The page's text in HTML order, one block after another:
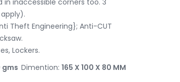
inaccessible corners too. 3
Theft Engineering}; Anti-CUT
Lockers.
gms Dimention: 165 X 100 X 80 MM